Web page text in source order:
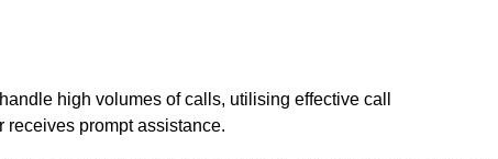
high volumes of calls, utilising effective call
receives prompt assistance.